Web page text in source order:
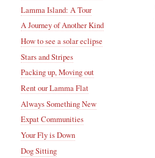
Lamma Island: A Tour
A Journey of Another Kind
How to see a solar eclipse
Stars and Stripes
Packing up, Moving out
Rent our Lamma Flat
Always Something New
Expat Communities
Your Fly is Down
Dog Sitting